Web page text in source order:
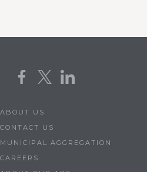
ABOUT US
CONTACT US
MUNICIPAL AGGREGATION
CAREERS